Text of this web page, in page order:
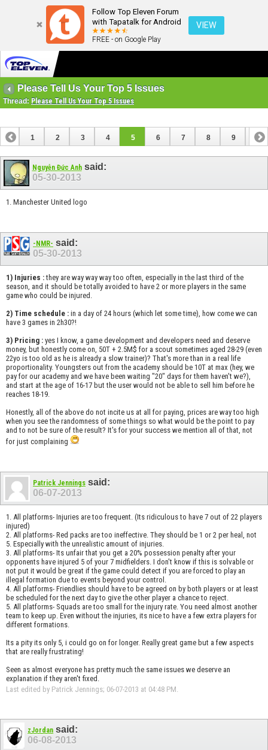
Follow Top Eleven Forum
with Tapatalk for Android
FREE - on Google Play
VIEW
Please Tell Us Your Top 5 Issues
Thread: Please Tell Us Your Top 5 Issues
1 2 3 4 5 6 7 8 9 10
11
21
Nguyễn Đức Anhsaid:
05-30-2013
1. Manchester United logo
-NMR- said:
05-30-2013
1) Injuries :they are way way way too often, especially in the last third of the
season, and it should be totally avoided to have 2 or more players in the same
game who could be injured.
2) Time schedule : in a day of 24 hours (which let some time), how come we can
have 3 games in 2h30?!
3) Pricing : yes I know, a game development and developers need and deserve
money, but honestly come on, 50T + 2.5M$ for a scout sometimes aged 28-29 (even
22yo is too old as he is already a slow trainer)? That's more than in a real life
proportionality. Youngsters out from the academy should be 10T at max (hey, we
pay for our academy and we have been waiting "20" days for them haven't we?),
and start at the age of 16-17 but the user would not be able to sell him before he
reaches 18-19.
Honestly, all of the above do not incite us at all for paying, prices are way too high
when you see the randomness of some things so what would be the point to pay
and to not be sure of the result? It's for your success we mention all of that, not
for just complaining
Patrick Jennings said:
06-07-2013
1. All platforms- Injuries are too frequent. (Its ridiculous to have 7 out of 22 players
injured)
2. All platforms- Red packs are too ineffective. They should be 1 or 2 per heal, not
5. Especially with the unrealistic amount of injuries.
3. All platforms- Its unfair that you get a 20% possession penalty after your
opponents have injured 5 of your 7 midfielders. I don't know if this is solvable or
not put it would be great if the game could detect if you are forced to play an
illegal formation due to events beyond your control.
4. All platforms- Friendlies should have to be agreed on by both players or at least
be scheduled for the next day to give the other player a chance to reject.
5. All platforms- Squads are too small for the injury rate. You need almost another
team to keep up. Even without the injuries, its nice to have a few extra players for
different formations.
Its a pity its only 5, i could go on for longer. Really great game but a few aspects
that are really frustrating!
Seen as almost everyone has pretty much the same issues we deserve an
explanation if they aren't fixed.
Last edited by Patrick Jennings; 06-07-2013 at 04:48 PM
zJordan said:
06-08-2013